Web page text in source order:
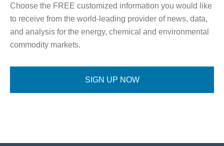
Choose the FREE customized information you would like
to receive from the world-leading provider of news, data,
and analysis for the energy, chemical and environmental
commodity markets.
SIGN UP NOW